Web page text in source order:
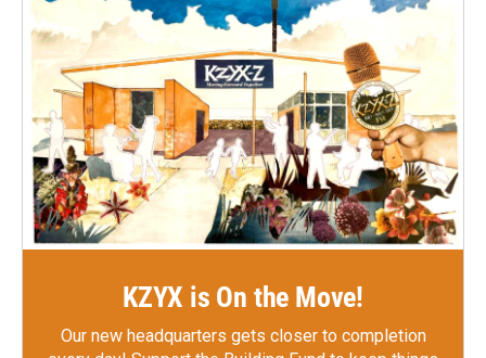
KZYX is On the Move!
Our new headquarters gets closer to completion